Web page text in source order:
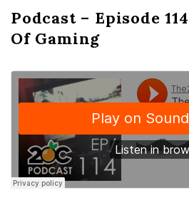
Podcast – Episode
Of Gaming